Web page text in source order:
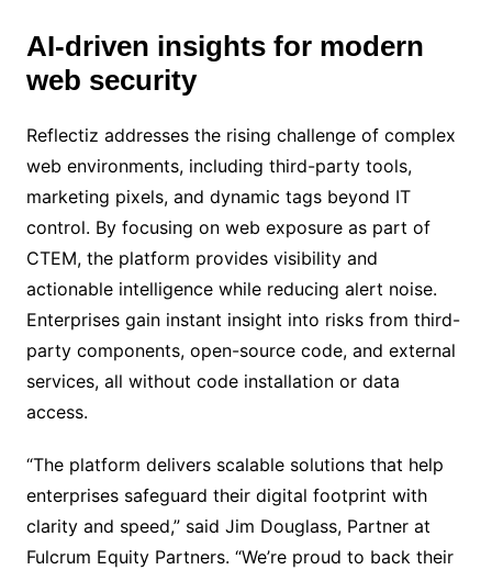
AI-driven insights for modern
web security
Reflectiz addresses the rising challenge of complex
web environments, including third-party tools,
marketing pixels, and dynamic tags beyond IT
control. By focusing on web exposure as part of
CTEM, the platform provides visibility and
actionable intelligence while reducing alert noise.
Enterprises gain instant insight into risks from third-
party components, open-source code, and external
services, all without code installation or data
access.
“The platform delivers scalable solutions that help
enterprises safeguard their digital footprint with
clarity and speed,” said Jim Douglass, Partner at
Fulcrum Equity Partners. “We’re proud to back their